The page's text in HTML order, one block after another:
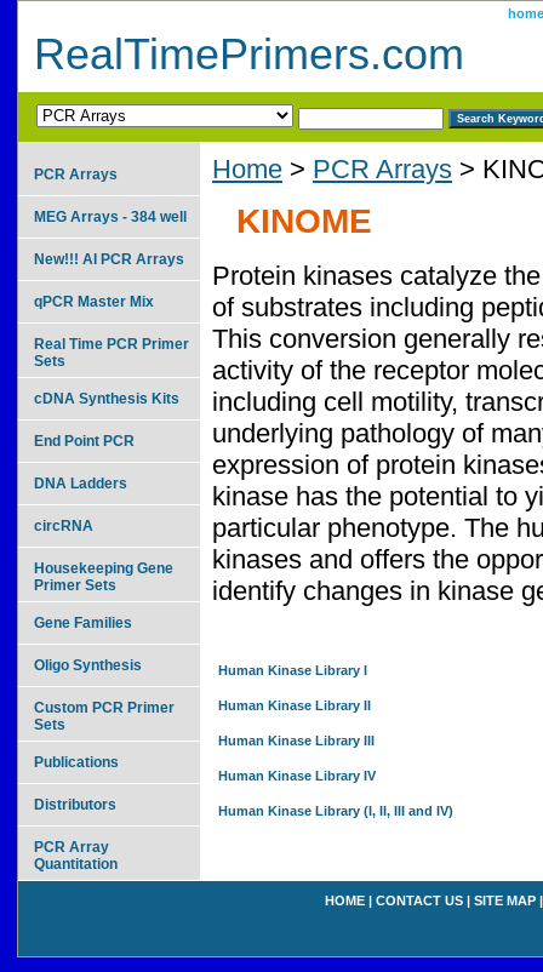
home
RealTimePrimers.com
Home > PCR Arrays >
KINOME
Protein kinases catalyze
of substrates including
This conversion generally
activity of the receptor
including cell motility,
underlying pathology of
expression of protein
kinase has the potential to
particular phenotype. The
kinases and offers the
identify changes in kinase
Human Kinase Library I
Human Kinase Library II
Human Kinase Library III
Human Kinase Library IV
Human Kinase Library (I, II, III and IV)
PCR Arrays
MEG Arrays - 384 well
New!!! AI PCR Arrays
qPCR Master Mix
Real Time PCR Primer
Sets
cDNA Synthesis Kits
End Point PCR
DNA Ladders
circRNA
Housekeeping Gene
Primer Sets
Gene Families
Oligo Synthesis
Custom PCR Primer
Sets
Publications
Distributors
PCR Array
Quantitation
HOME | CONTACT US | SITE MAP